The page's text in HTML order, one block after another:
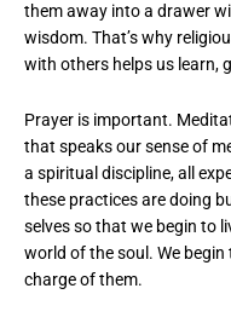
them away into a drawer
wisdom. That’s why
with others helps us learn,
Prayer is important.
that speaks our sense of
a spiritual discipline, all
these practices are doing
selves so that we begin to
world of the soul. We
charge of them.